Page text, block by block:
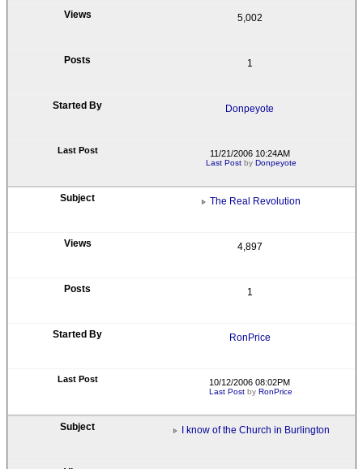
5,002
1
Donpeyote
11/21/2006 10:24AM
Last Postby Donpeyote
The Real Revolution
4,897
1
RonPrice
10/12/2006 08:02PM
Last Post byRonPrice
I know of the Church in Burlington